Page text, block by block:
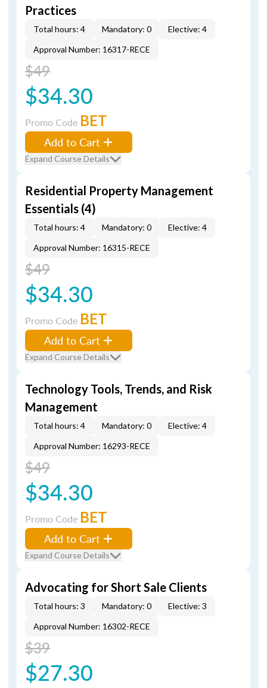
Practices
Total hours: 4 Mandatory: 0
Elective: 4
Approval Number: 16317-RECE
$49
$34.30
Promo Code BET
Add to Cart
Expand Course Details
Residential Property Management
Essentials (4)
Total hours: 4 Mandatory: 0
Elective: 4
Approval Number: 16315-RECE
$49
$34.30
Promo Code BET
Add to Cart
Expand Course Details
Technology Tools, Trends, and Risk
Management
Total hours: 4 Mandatory: 0
Elective: 4
Approval Number: 16293-RECE
$49
$34.30
Promo Code BET
Add to Cart
Expand Course Details
Advocating for Short Sale Clients
Total hours: 3 Mandatory: 0
Elective: 3
Approval Number: 16302-RECE
$39
$27.30